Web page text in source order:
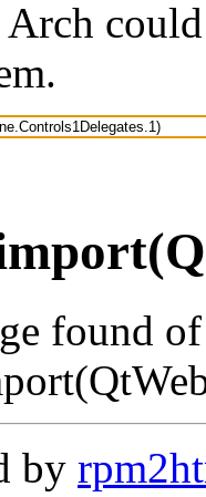
found
by